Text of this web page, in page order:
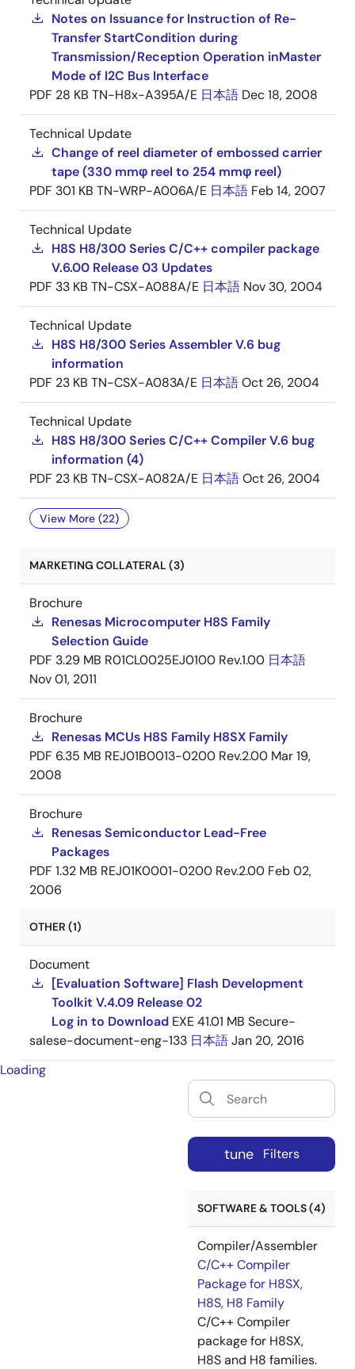
Notes on Issuance for Instruction of Re-
Transfer StartCondition during
Transmission/Reception Operation inMaster
Mode of I2C Bus Interface
PDF 28 KB TN-H8x-A395A/E 日本語 Dec 18, 2008
Technical Update
Change of reel diameter of embossed carrier
tape (330 mmφ reel to 254 mmφ reel)
PDF 301 KB TN-WRP-A006A/E 日本語 Feb 14, 2007
Technical Update
H8S H8/300 Series C/C++ compiler package
V.6.00 Release 03 Updates
PDF 33 KB TN-CSX-A088A/E 日本語 Nov 30, 2004
Technical Update
H8S H8/300 Series Assembler V.6 bug
information
PDF 23 KB TN-CSX-A083A/E 日本語Oct 26, 2004
Technical Update
H8S H8/300 Series C/C++ Compiler V.6 bug
information (4)
PDF 23 KB TN-CSX-A082A/E 日本語Oct 26, 2004
View More (22)
MARKETING COLLATERAL (3)
Brochure
Renesas Microcomputer H8S Family
Selection Guide
PDF 3.29 MB R01CL0025EJ0100 Rev.1.00 日本語
Nov 01, 2011
Brochure
Renesas MCUs H8S Family H8SX Family
PDF 6.35 MB REJ01B0013-0200 Rev.2.00 Mar 19,
2008
Brochure
Renesas Semiconductor Lead-Free
Packages
PDF 1.32 MB REJ01K0001-0200 Rev.2.00 Feb 02,
2006
OTHER (1)
Document
[Evaluation Software] Flash Development
Toolkit V.4.09 Release 02
Log in to Download EXE41.01 MB Secure-
salese-document-eng-133 日本語Jan 20, 2016
Loading
tune Filters
SOFTWARE & TOOLS (4)
Compiler/Assembler
C/C++ Compiler
Package for H8SX,
H8S, H8 Family
C/C++ Compiler
package for H8SX,
H8S and H8 families.